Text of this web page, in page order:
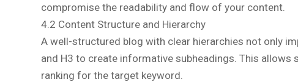
compromise the readability and flow of your content.
4.2 Content Structure and Hierarchy
A well-structured blog with clear hierarchies not only
and H3 to create informative subheadings. This allows
ranking for the target keyword.